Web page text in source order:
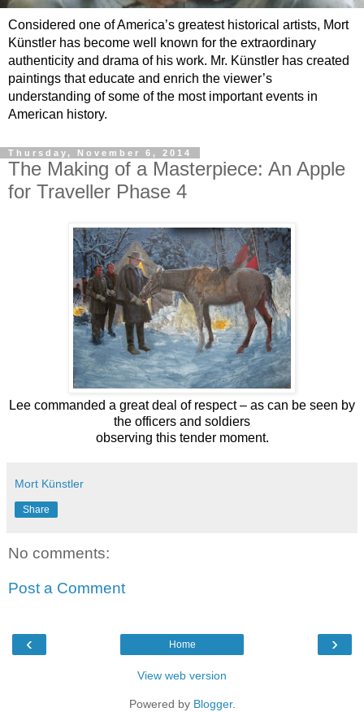
Considered one of America’s greatest historical artists, Mort
Künstler has become well known for the extraordinary
authenticity and drama of his work. Mr. Künstler has created
paintings that educate and enrich the viewer’s
understanding of some of the most important events in
American history.
Thursday, November 6, 2014
The Making of a Masterpiece: An Apple
for Traveller Phase 4
Lee commanded a great deal of respect – as can be seen by
the officers and soldiers
observing this tender moment.
Mort Künstler
Share
No comments:
Post a Comment
‹ ›
Home
View web version
Powered by Blogger.